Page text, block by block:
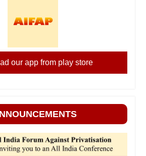
our app from play store